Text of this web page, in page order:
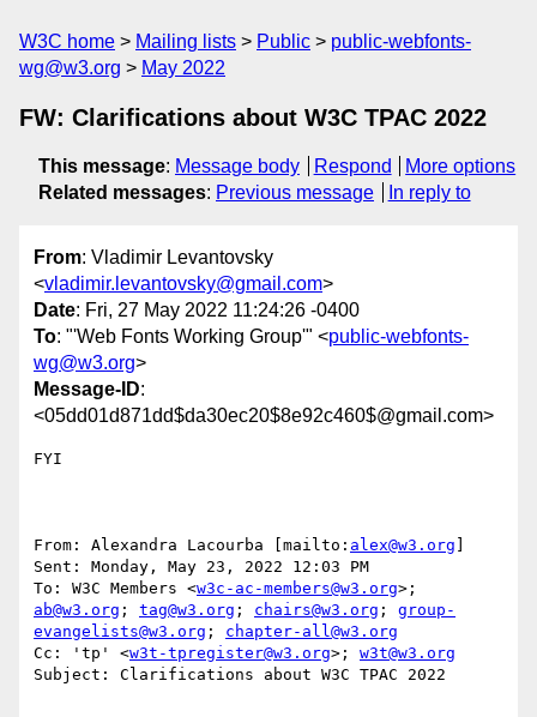
W3C home Mailing lists Public
public-webfonts-
wg@w3.org
May 2022
FW: Clarifications about W3C TPAC 2022
This message: Message body Respond
More options
Related messages: Previous message In reply to
From: Vladimir Levantovsky
<vladimir.levantovsky@gmail.com>
Date: Fri, 27 May 2022 11:24:26 -0400
To: "'Web Fonts Working Group'" <public-webfonts-
wg@w3.org>
Message-ID:
<05dd01d871dd$da30ec20$8e92c460$@gmail.com>
FYI
From: Alexandra Lacourba [mailto: alex@w3.org
Sent: Monday, May 23, 2022 12:03 PM
To: W3C Members <w3c-ac-members@w3.org
ab@w3.org ; tag@w3.org ; chairs@w3.org ; group-
evangelists@w3.org ; chapter-all@w3.org
Cc: 'tp' <w3t-tpregister@w3.org>; w3t@w3.org
Subject: Clarifications about W3C TPAC 2022